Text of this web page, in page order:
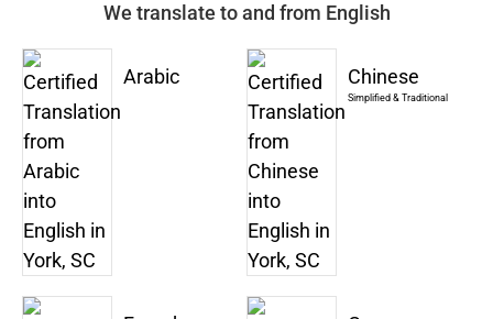
We translate to and from English
Arabic Chinese
Simplified & Traditional